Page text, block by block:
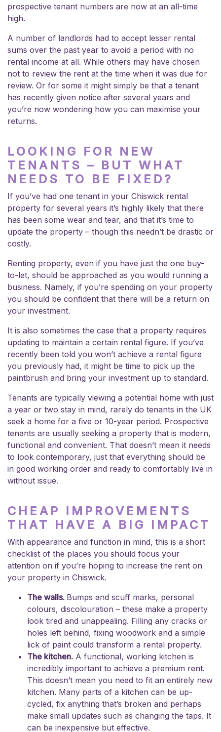
prospective tenant numbers are now at an all-time
high.
A number of landlords had to accept lesser rental
sums over the past year to avoid a period with no
rental income at all. While others may have chosen
not to review the rent at the time when it was due for
review. Or for some it might simply be that a tenant
has recently given notice after several years and
you’re now wondering how you can maximise your
returns.
LOOKING FOR NEW
TENANTS – BUT WHAT
NEEDS TO BE FIXED?
If you’ve had one tenant in your Chiswick rental
property for several years it’s highly likely that there
has been some wear and tear, and that it’s time to
update the property – though this needn’t be drastic or
costly.
Renting property, even if you have just the one buy-
to-let, should be approached as you would running a
business. Namely, if you’re spending on your property
you should be confident that there will be a return on
your investment.
It is also sometimes the case that a property requires
updating to maintain a certain rental figure. If you’ve
recently been told you won’t achieve a rental figure
you previously had, it might be time to pick up the
paintbrush and bring your investment up to standard.
Tenants are typically viewing a potential home with just
a year or two stay in mind, rarely do tenants in the UK
seek a home for a five or 10-year period. Prospective
tenants are usually seeking a property that is modern,
functional and convenient. That doesn’t mean it needs
to look contemporary, just that everything should be
in good working order and ready to comfortably live in
without issue.
CHEAP IMPROVEMENTS
THAT HAVE A BIG IMPACT
With appearance and function in mind, this is a short
checklist of the places you should focus your
attention on if you’re hoping to increase the rent on
your property in Chiswick.
The walls. Bumps and scuff marks, personal
colours, discolouration – these make a property
look tired and unappealing. Filling any cracks or
holes left behind, fixing woodwork and a simple
lick of paint could transform a rental property.
The kitchen. A functional, working kitchen is
incredibly important to achieve a premium rent.
This doesn’t mean you need to fit an entirely new
kitchen. Many parts of a kitchen can be up-
cycled, fix anything that’s broken and perhaps
make small updates such as changing the taps. It
can be inexpensive but effective.